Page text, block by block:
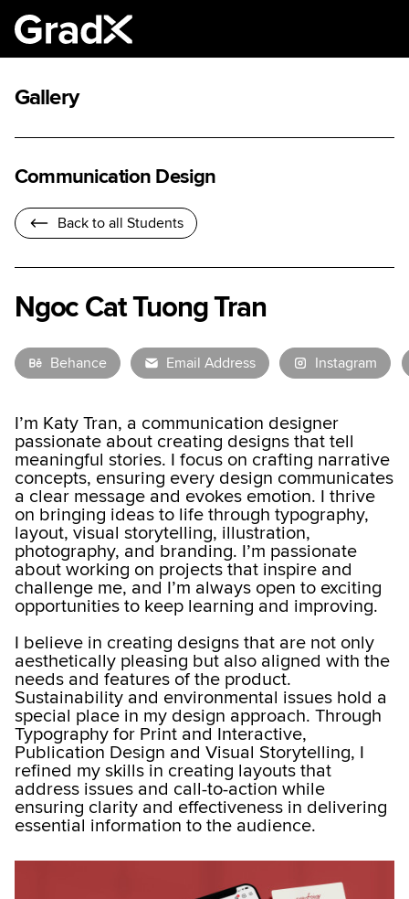
Gallery
Communication Design
Back to all Students
Ngoc Cat Tuong Tran
Behance Email Address Instagram
I’m Katy Tran, a communication designer
passionate about creating designs that tell
meaningful stories. I focus on crafting narrative
concepts, ensuring every design communicates
a clear message and evokes emotion. I thrive
on bringing ideas to life through typography,
layout, visual storytelling, illustration,
photography, and branding. I’m passionate
about working on projects that inspire and
challenge me, and I’m always open to exciting
opportunities to keep learning and improving.
I believe in creating designs that are not only
aesthetically pleasing but also aligned with the
needs and features of the product.
Sustainability and environmental issues hold a
special place in my design approach. Through
Typography for Print and Interactive,
Publication Design and Visual Storytelling, I
refined my skills in creating layouts that
address issues and call-to-action while
ensuring clarity and effectiveness in delivering
essential information to the audience.